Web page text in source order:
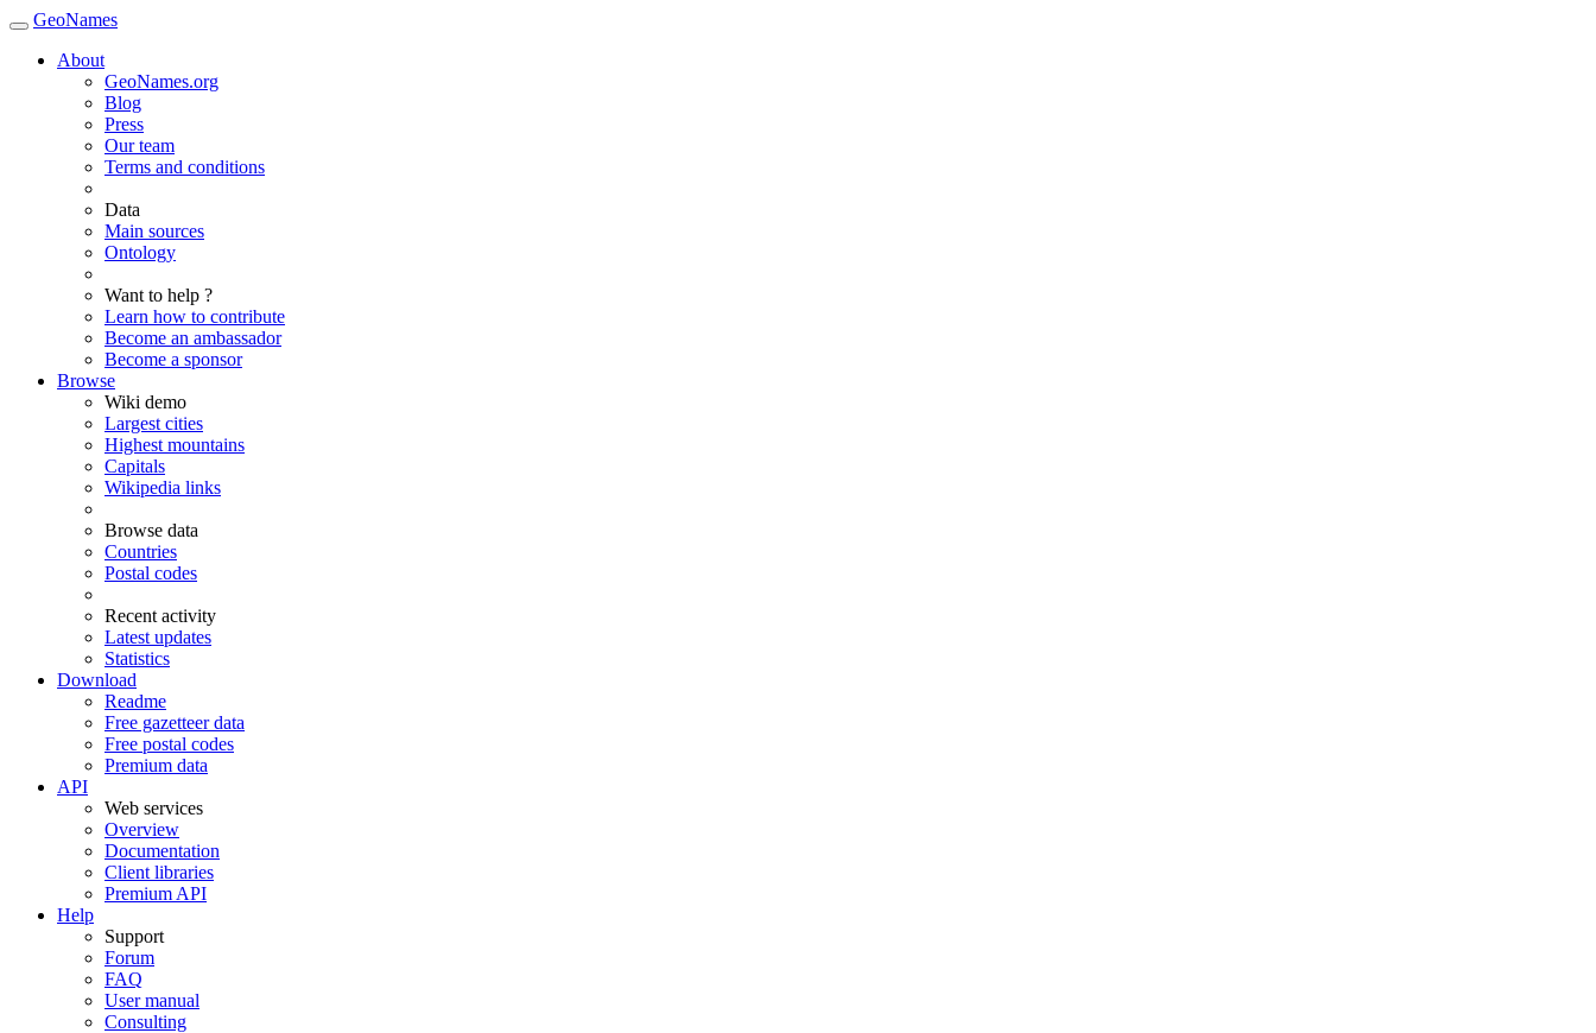
GeoNames
About
GeoNames.org
Blog
Press
Our team
Terms and conditions
Data
Main sources
Ontology
Want to help ?
Learn how to contribute
Become an ambassador
Become a sponsor
Browse
Wiki demo
Largest cities
Highest mountains
Capitals
Wikipedia links
Browse data
Countries
Postal codes
Recent activity
Latest updates
Statistics
Download
Readme
Free gazetteer data
Free postal codes
Premium data
API
Web services
Overview
Documentation
Client libraries
Premium API
Help
Support
Forum
FAQ
User manual
Consulting